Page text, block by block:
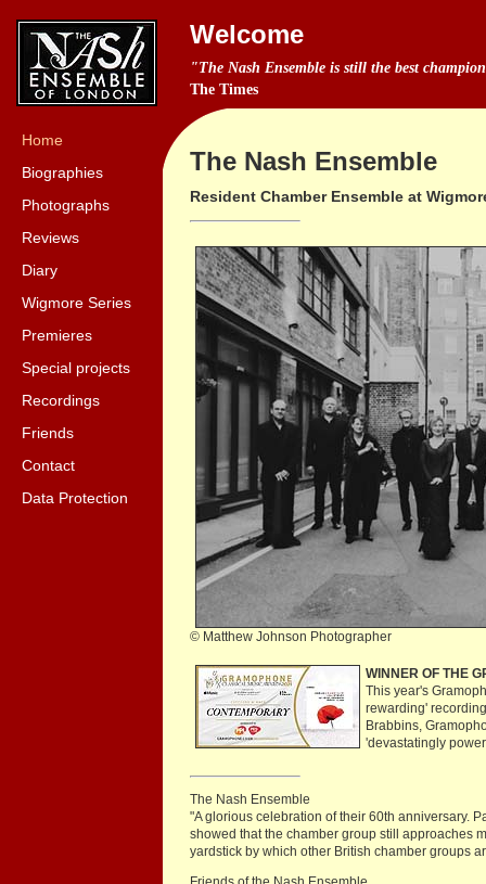
Welcome
"The Nash Ensemble is still the best
The Times
Home
Biographies
Photographs
Reviews
Diary
Wigmore Series
Premieres
Special projects
Recordings
Friends
Contact
Data Protection
The Nash Ensemble
Resident Chamber Ensemble at
© Matthew Johnson Photographer
WINNER OF THE
This year's
rewarding'
Brabbins,
'devastatingly
The Nash Ensemble
"A glorious celebration of their 60th anniversary.
showed that the chamber group still approaches
yardstick by which other British chamber groups